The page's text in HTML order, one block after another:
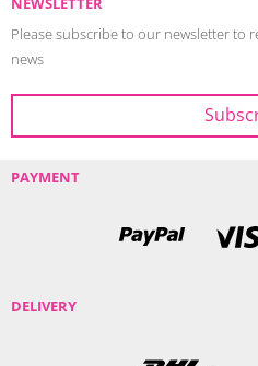
Please subscribe to our newsletter to
news
PAYMENT
DELIVERY